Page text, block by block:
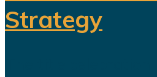
Strategy